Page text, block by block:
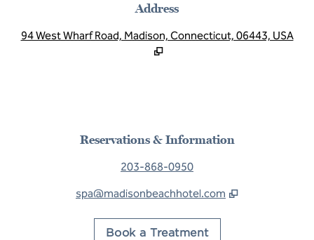
Address
94 West Wharf Road, Madison, Connecticut, 06443, USA,
Reservations & Information
203-868-0950
spa@madisonbeachhotel.com
Book a Treatment,